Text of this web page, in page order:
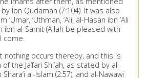
Ibn Qudamah (7:104). It was also
‘Umar, ‘Uthman, ‘Ali, al-Hasan ibn ‘Ali
ibn al-Samit (Allah be pleased with
come.
nothing occurs thereby, and this is
the Ja‘fari Shi‘ah, as stated by al-
Shara‘i al-Islam (2:57), and al-Nawawi